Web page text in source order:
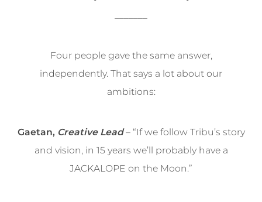
Four people gave the same answer,
independently. That says a lot about our
ambitions:
Gaetan, Creative Lead– “If we follow Tribu’s story
and vision, in 15 years we’ll probably have a
JACKALOPE on the Moon.”